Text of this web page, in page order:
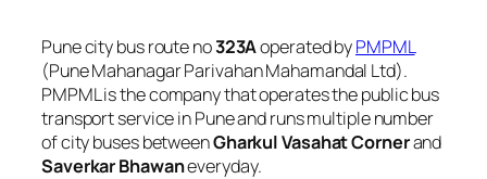
Pune city bus route no323Aoperated byPMPML
(Pune Mahanagar Parivahan Mahamandal Ltd).
PMPML is the company that operates the public bus
transport service in Pune and runs multiple number
of city buses betweenGharkul Vasahat Cornerand
Saverkar Bhawaneveryday.